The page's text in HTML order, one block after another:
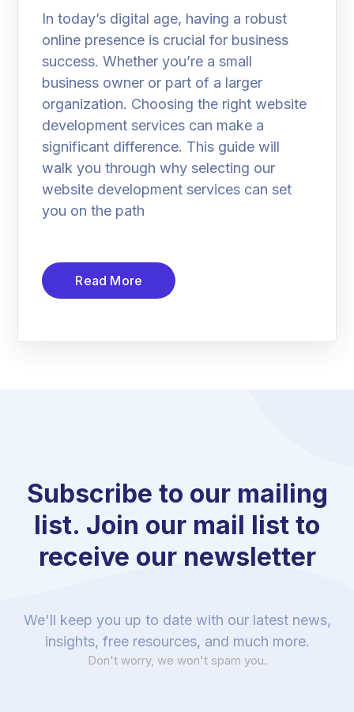
In today’s digital age, having a robust
online presence is crucial for business
success. Whether you’re a small
business owner or part of a larger
organization. Choosing the right website
development services can make a
significant difference. This guide will
walk you through why selecting our
website development services can set
you on the path
Read More
Subscribe to our mailing
list. Join our mail list to
receive our newsletter
We'll keep you up to date with our latest news,
insights, free resources, and much more.
Don't worry, we won't spam you.